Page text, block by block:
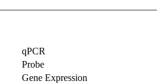
qPCR
Probe
Gene Expression